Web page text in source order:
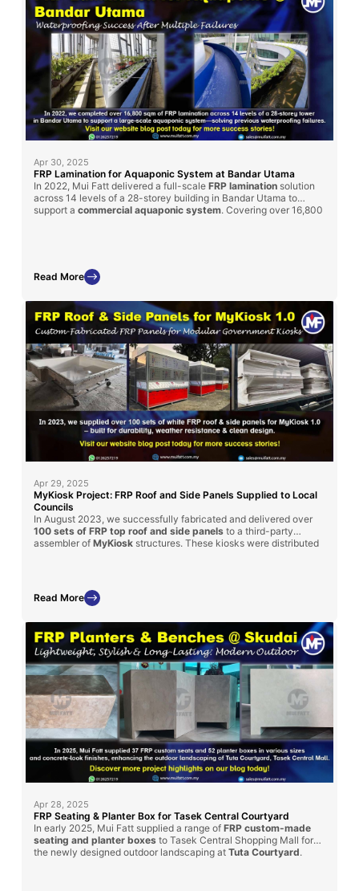
Apr 30, 2025
FRP Lamination for Aquaponic System at Bandar Utama
In 2022, Mui Fatt delivered a full-scale FRP lamination solution
across 14 levels of a 28-storey building in Bandar Utama to
support a commercial aquaponic system. Covering over 16,800
environments.
Read More
Apr 29, 2025
MyKiosk Project: FRP Roof and Side Panels Supplied to Local
Councils
In August 2023, we successfully fabricated and delivered over
100 sets of FRP top roof and side panels to a third-party
assembler of MyKiosk structures. These kiosks were distributed
Read More
Apr 28, 2025
FRP Seating & Planter Box for Tasek Central Courtyard
In early 2025, Mui Fatt supplied a range of FRP custom-made
seating and planter boxes to Tasek Central Shopping Mall for
the newly designed outdoor landscaping at Tuta Courtyard.